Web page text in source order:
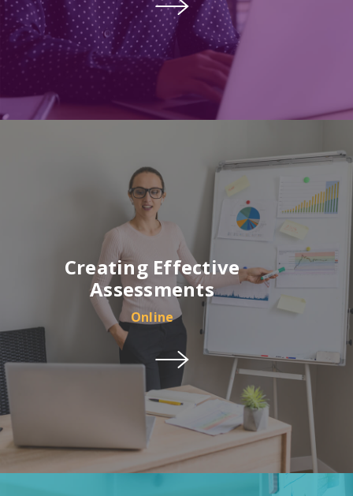
Creating Effective
Assessments
Online